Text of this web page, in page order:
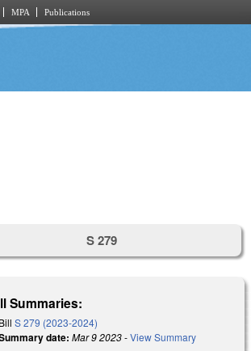
MPA Publications
S 279
Summaries:
BillS 279 (2023-2024)
date: Mar 9 2023-View Summary